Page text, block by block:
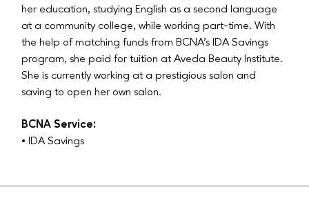
her education, studying English as a second language
at a community college, while working part-time. With
the help of matching funds from BCNA’s IDA Savings
program, she paid for tuition at Aveda Beauty Institute.
She is currently working at a prestigious salon and
saving to open her own salon.
BCNA Service:
• IDA Savings